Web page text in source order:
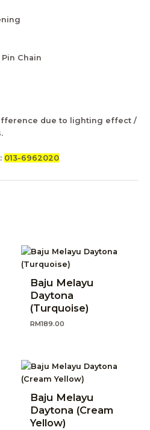
Pin Chain
due to lighting effect /
013-6962020
Baju Melayu
Daytona
(Turquoise)
RM189.00
Baju Melayu
Daytona (Cream
Yellow)